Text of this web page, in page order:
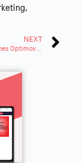
,
NEXT
Optimove Launches Optimove Loyalty To Drive Player Engagement